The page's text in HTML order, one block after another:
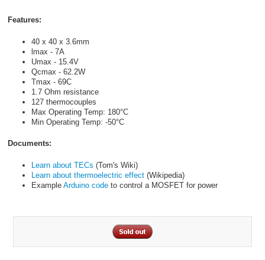
Features:
40 x 40 x 3.6mm
lmax - 7A
Umax - 15.4V
Qcmax - 62.2W
Tmax - 69C
1.7 Ohm resistance
127 thermocouples
Max Operating Temp: 180°C
Min Operating Temp: -50°C
Documents:
Learn about TECs (Tom's Wiki)
Learn about thermoelectric effect(Wikipedia)
Example Arduino codeto control a MOSFET for power